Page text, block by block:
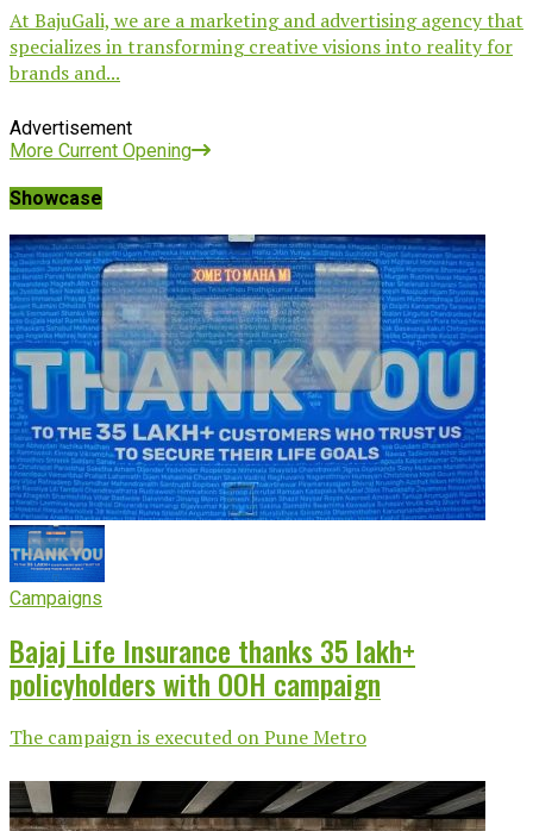
At BajuGali, we are a marketing and advertising agency that
specializes in transforming creative visions into reality for
brands and...
Advertisement
More Current Opening
Showcase
Campaigns
Bajaj Life Insurance thanks 35 lakh+
policyholders with OOH campaign
The campaign is executed on Pune Metro